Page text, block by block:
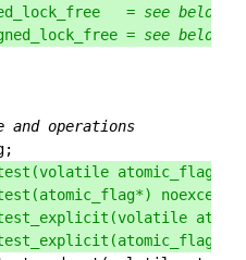
= see below
= see below
operations
;
(volatile atomic_flag
(atomic_flag*) noexcept
(volatile
(atomic_flag